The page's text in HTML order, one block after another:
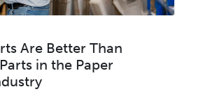
Are Better Than
in the Paper